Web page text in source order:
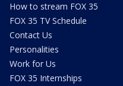
How to stream FOX 35
FOX 35 TV Schedule
Contact Us
Personalities
Work for Us
FOX 35 Internships